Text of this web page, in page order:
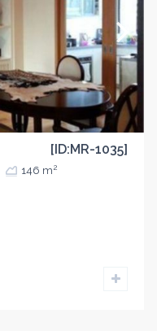
[ID:MR-1035]
146 m2